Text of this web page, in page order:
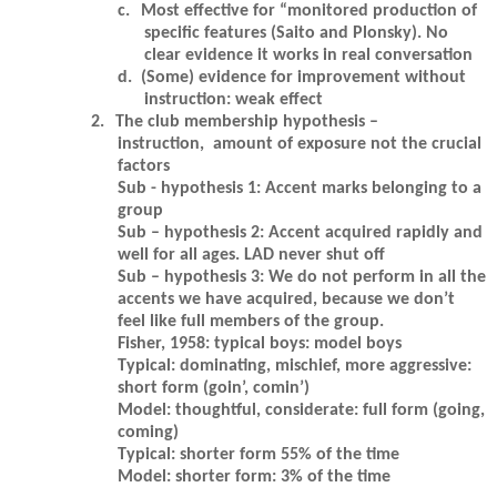
c.
Most effective for “monitored production of
specific features (Saito and Plonsky). No
clear evidence it works in real conversation
d. (Some) evidence for improvement without
instruction: weak effect
2.
The club membership hypothesis –
instruction, amount of exposure not the crucial
factors
Sub - hypothesis 1: Accent marks belonging to a
group
Sub – hypothesis 2: Accent acquired rapidly and
well for all ages. LAD never shut off
Sub – hypothesis 3: We do not perform in all the
accents we have acquired, because we don’t
feel like full members of the group.
Fisher, 1958: typical boys: model boys
Typical: dominating, mischief, more aggressive:
short form (goin’, comin’)
Model: thoughtful, considerate: full form (going,
coming)
Typical: shorter form 55% of the time
Model: shorter form: 3% of the time